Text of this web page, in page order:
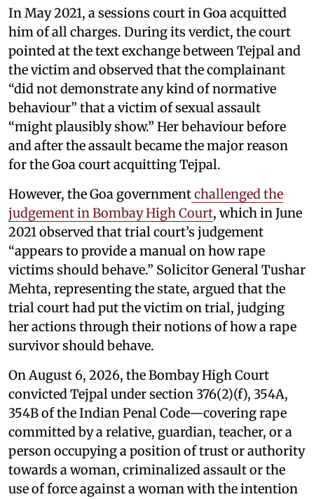
In May 2021, a sessions court in Goa acquitted
him of all charges. During its verdict, the court
pointed at the text exchange between Tejpal and
the victim and observed that the complainant
“did not demonstrate any kind of normative
behaviour” that a victim of sexual assault
“might plausibly show.” Her behaviour before
and after the assault became the major reason
for the Goa court acquitting Tejpal.
However, the Goa governmentchallenged the
judgement in Bombay High Court, which in June
2021 observed that trial court’s judgement
“appears to provide a manual on how rape
victims should behave.” Solicitor General Tushar
Mehta, representing the state, argued that the
trial court had put the victim on trial, judging
her actions through their notions of how a rape
survivor should behave.
On August 6, 2026, the Bombay High Court
convicted Tejpal under section 376(2)(f), 354A,
354B of the Indian Penal Code—covering rape
committed by a relative, guardian, teacher, or a
person occupying a position of trust or authority
towards a woman, criminalized assault or the
use of force against a woman with the intention